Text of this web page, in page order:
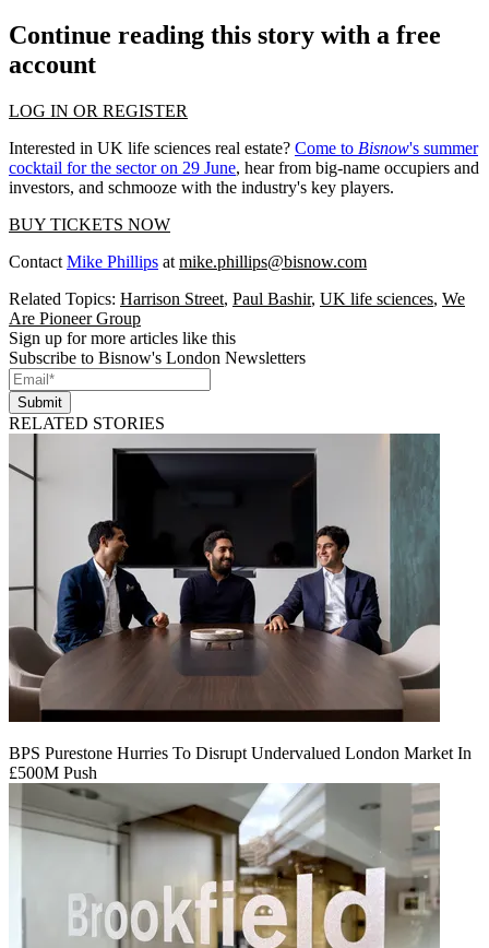
Continue reading this story with a free
account
LOG IN OR REGISTER
Interested in UK life sciences real estate? Come to Bisnow's summer
cocktail for the sector on 29 June, hear from big-name occupiers and
investors, and schmooze with the industry's key players.
BUY TICKETS NOW
Contact Mike Phillips at mike.phillips@bisnow.com
Related Topics: Harrison Street, Paul Bashir, UK life sciences, We
Are Pioneer Group
Sign up for more articles like this
Subscribe to Bisnow's London Newsletters
Submit
RELATED STORIES
BPS Purestone Hurries To Disrupt Undervalued London Market In
£500M Push